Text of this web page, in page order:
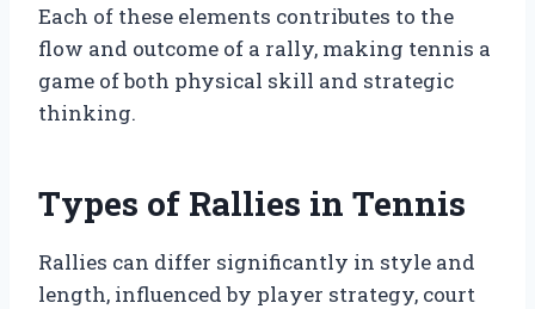
Each of these elements contributes to the
flow and outcome of a rally, making tennis a
game of both physical skill and strategic
thinking.
Types of Rallies in Tennis
Rallies can differ significantly in style and
length, influenced by player strategy, court